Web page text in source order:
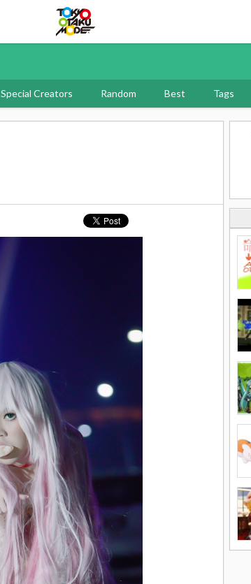
Special Creators Random Best Tags